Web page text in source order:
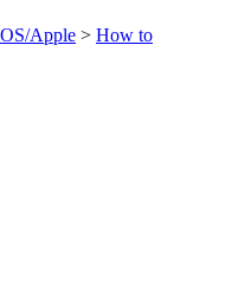
Apple > How to